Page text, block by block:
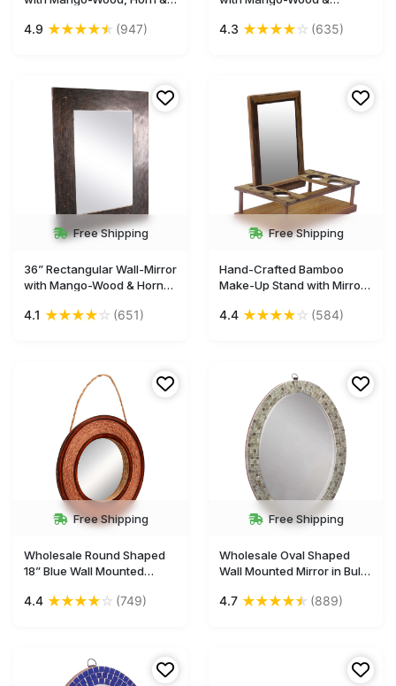
& White - Home Decor - Buy
4.9 ★★★★★ (947)
Brown with Brick Pattern -
4.3 ★★★★☆ (635)
Free Shipping
36” Rectangular Wall-Mirror
with Mango-Wood & Horn
Decor - Buy in Bulk
4.1 ★★★★☆ (651)
Free Shipping
Hand-Crafted Bamboo
Make-Up Stand with Mirror
Home Essentials / Gifts for
4.4 ★★★★☆ (584)
Free Shipping
Wholesale Round Shaped
18” Blue Wall Mounted
Grass Decorations in
4.4 ★★★★☆ (749)
Free Shipping
Wholesale Oval Shaped
Wall Mounted Mirror in Bulk
Oval Shaped Silver Color
Home & Wall Decor Mirrors
4.7 ★★★★★ (889)